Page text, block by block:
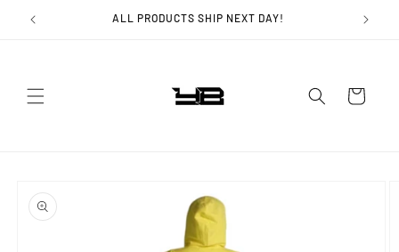
Skip to
content
ALL PRODUCTS SHIP NEXT DAY!
Cart
product
information